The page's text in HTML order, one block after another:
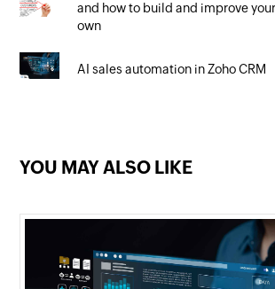
and how to build and improve your
own
AI sales automation in Zoho CRM
YOU MAY ALSO LIKE